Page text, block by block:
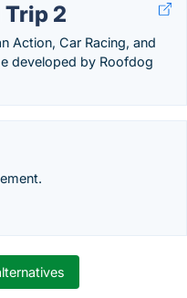
Trip 2
Action, Car Racing, and
developed by Roofdog